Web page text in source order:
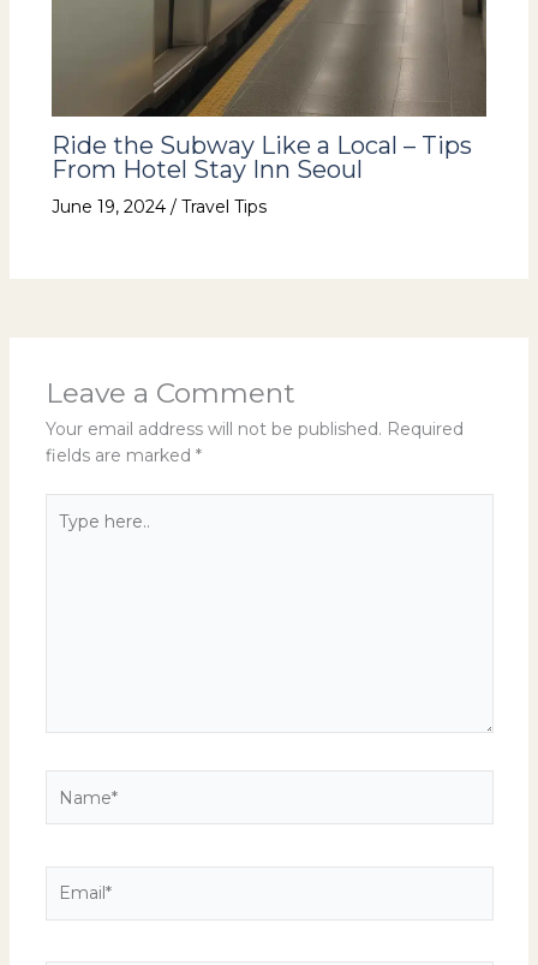
Ride the Subway Like a Local – Tips
From Hotel Stay Inn Seoul
June 19, 2024 / Travel Tips
Leave a Comment
Your email address will not be published. Required
fields are marked *
here..